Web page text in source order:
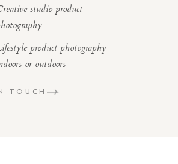
studio product
product photography
or outdoors
TOUCH